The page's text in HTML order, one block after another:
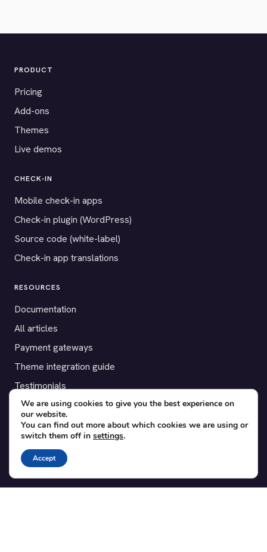
PRODUCT
Pricing
Add-ons
Themes
Live demos
CHECK-IN
Mobile check-in apps
Check-in plugin (WordPress)
Source code (white-label)
Check-in app translations
RESOURCES
Documentation
All articles
Payment gateways
Theme integration guide
Testimonials
SUPPORT
Contact
Blog
Translations
We are using cookies to give you the best experience on
our website.
You can find out more about which cookies we are using or
switch them off in settings.
Accept